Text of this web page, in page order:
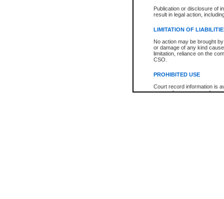
Publication or disclosure of
result in legal action,
LIMITATION OF
No action may be brought
or damage of any kind
limitation, reliance on the
CSO.
PROHIBITED USE
Court record information is
research purposes and may